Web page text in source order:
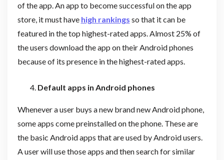
of the app. An app to become successful on the app
store, it must have high rankings so that it can be
featured in the top highest-rated apps. Almost 25% of
the users download the app on their Android phones
because of its presence in the highest-rated apps.
Default apps in Android phones
Whenever a user buys a new brand new Android phone,
some apps come preinstalled on the phone. These are
the basic Android apps that are used by Android users.
A user will use those apps and then search for similar